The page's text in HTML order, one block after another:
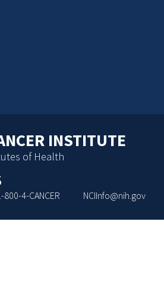
INSTITUTE
of Health
800-4-CANCER NCIInfo@nih.gov